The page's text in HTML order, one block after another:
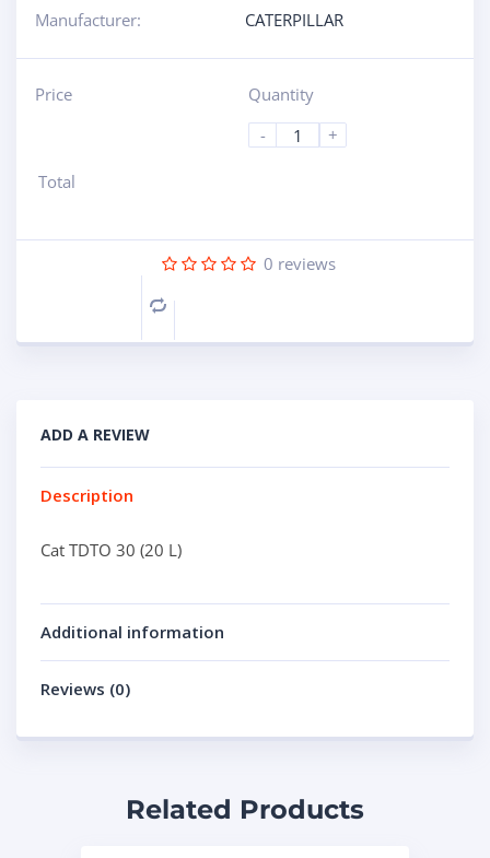
Manufacturer:
CATERPILLAR
Price
Quantity
-
+
Total
0 reviews
Compare
ADD A REVIEW
Description
Cat TDTO 30 (20 L)
Additional information
Reviews (0)
Related Products